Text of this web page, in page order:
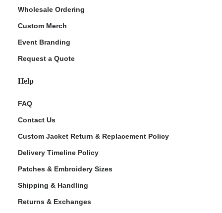
Wholesale Ordering
Custom Merch
Event Branding
Request a Quote
Help
FAQ
Contact Us
Custom Jacket Return & Replacement Policy
Delivery Timeline Policy
Patches & Embroidery Sizes
Shipping & Handling
Returns & Exchanges